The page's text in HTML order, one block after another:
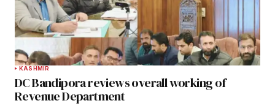
KASHMIR
DC Bandipora reviews overall working of
Revenue Department